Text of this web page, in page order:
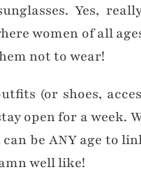
Yes,
women of all
not to wear!
(or shoes,
open for a
can be ANY age to
well like!